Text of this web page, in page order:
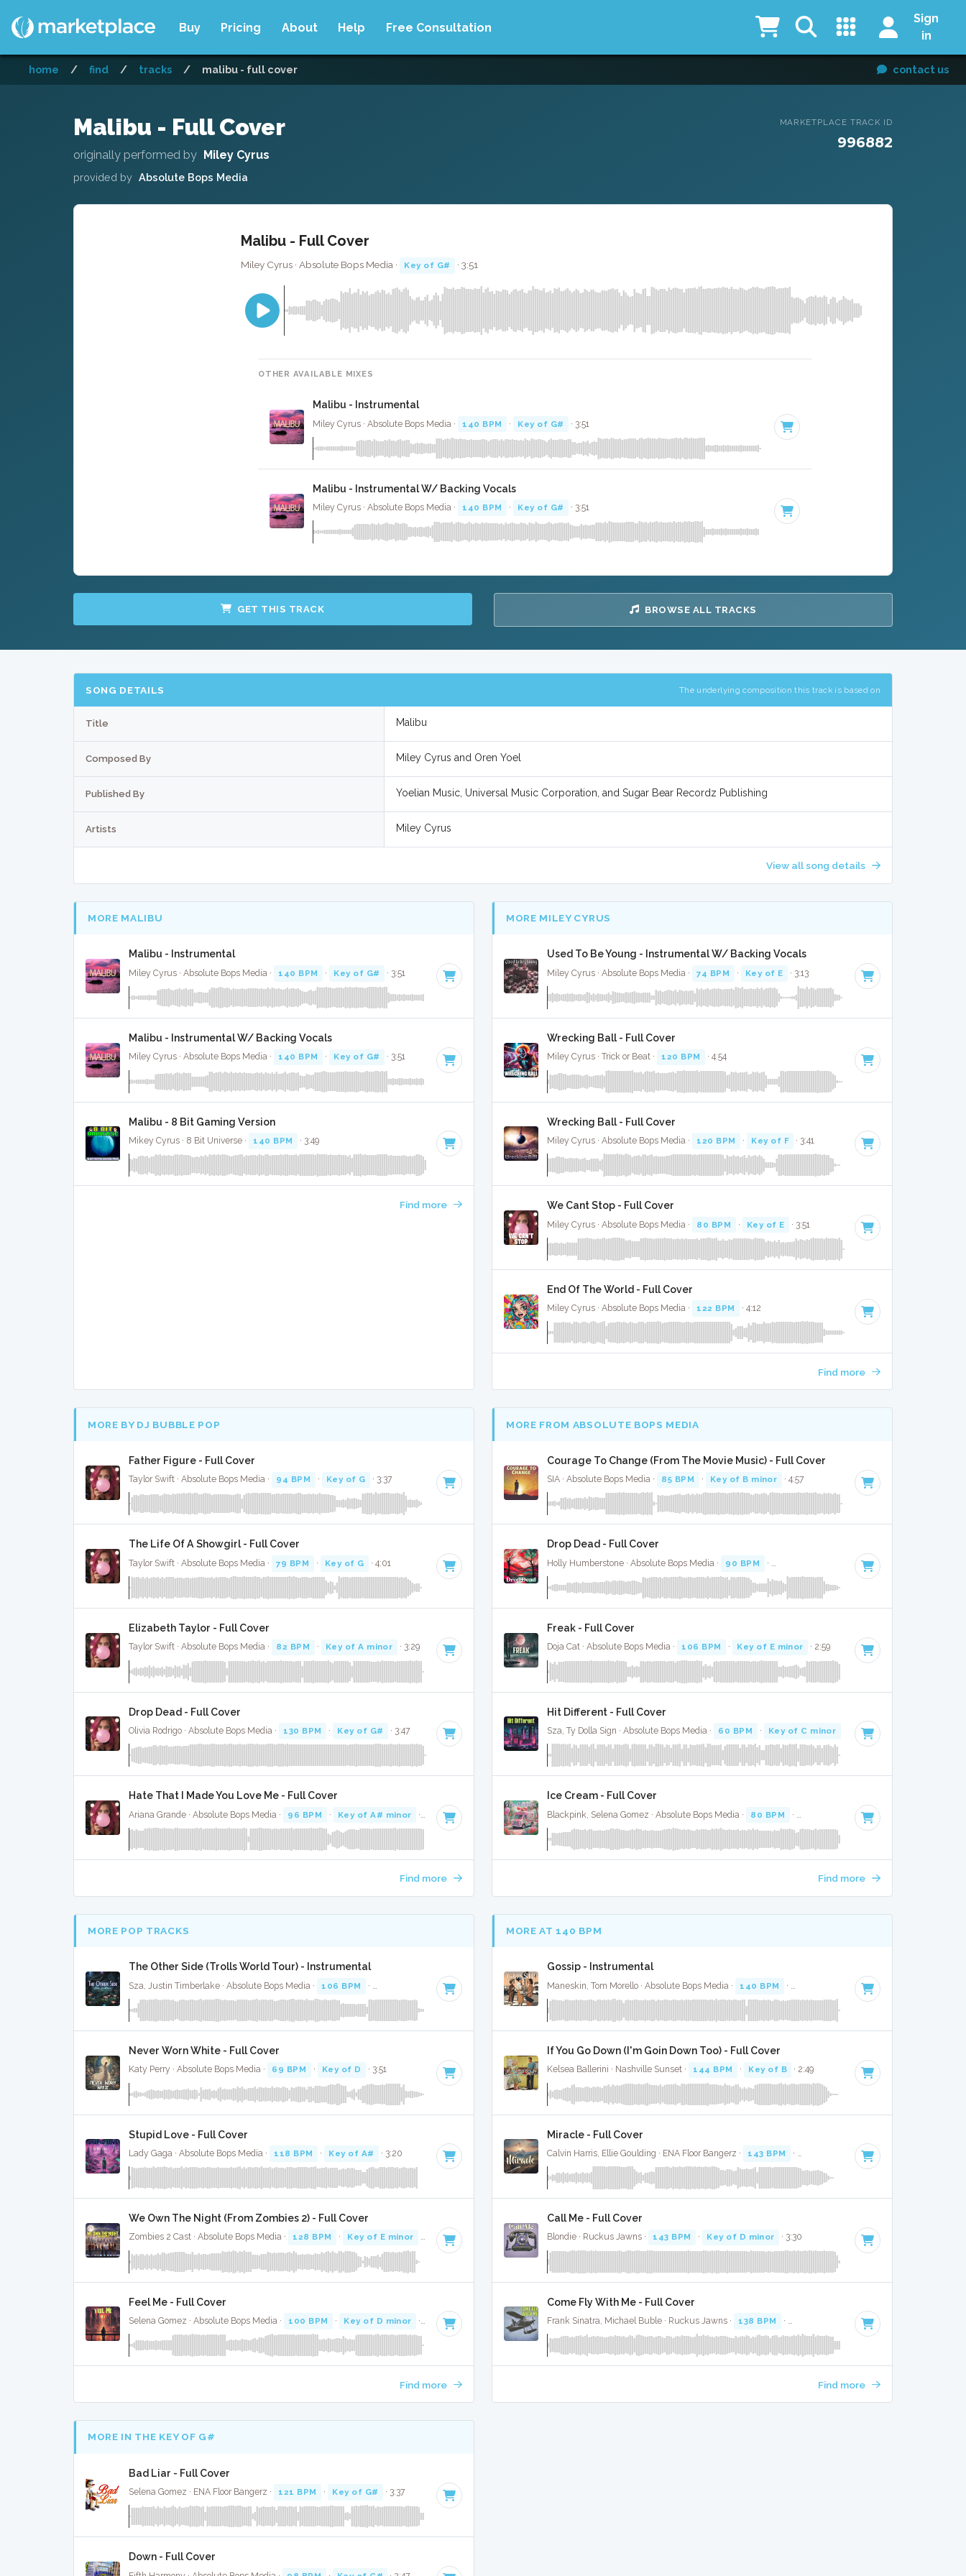
Buy Pricing About Help Free Consultation
Sign
in
home / find / tracks / malibu - full cover contact us
Malibu - Full Cover
originally performed by Miley Cyrus
provided by Absolute Bops Media
MARKETPLACE TRACK ID
996882
Malibu - Full Cover
Miley Cyrus · Absolute Bops Media · Key of G# · 3:51
OTHER AVAILABLE MIXES
Malibu - Instrumental
Miley Cyrus · Absolute Bops Media · 140 BPM · Key of G# · 3:51
Malibu - Instrumental W/ Backing Vocals
Miley Cyrus · Absolute Bops Media · 140 BPM · Key of G# · 3:51
GET THIS TRACK BROWSE ALL TRACKS
SONG DETAILS The underlying composition this track is based on
Title Malibu
Composed By Miley Cyrus and Oren Yoel
Published By Yoelian Music, Universal Music Corporation, and Sugar Bear Recordz Publishing
Artists Miley Cyrus
View all song details
MORE MALIBU
Malibu - Instrumental
Miley Cyrus · Absolute Bops Media · 140 BPM · Key of G# · 3:51
Malibu - Instrumental W/ Backing Vocals
Miley Cyrus · Absolute Bops Media · 140 BPM · Key of G# · 3:51
Malibu - 8 Bit Gaming Version
Mikey Cyrus · 8 Bit Universe · 140 BPM · 3:49
Find more
MORE MILEY CYRUS
Used To Be Young - Instrumental W/ Backing Vocals
Miley Cyrus · Absolute Bops Media · 74 BPM · Key of E · 3:13
Wrecking Ball - Full Cover
Miley Cyrus · Trick or Beat · 120 BPM · 4:54
Wrecking Ball - Full Cover
Miley Cyrus · Absolute Bops Media · 120 BPM · Key of F · 3:41
We Cant Stop - Full Cover
Miley Cyrus · Absolute Bops Media · 80 BPM · Key of E · 3:51
End Of The World - Full Cover
Miley Cyrus · Absolute Bops Media · 122 BPM · 4:12
Find more
MORE BY DJ BUBBLE POP
Father Figure - Full Cover
Taylor Swift · Absolute Bops Media · 94 BPM · Key of G · 3:37
The Life Of A Showgirl - Full Cover
Taylor Swift · Absolute Bops Media · 79 BPM · Key of G · 4:01
Elizabeth Taylor - Full Cover
Taylor Swift · Absolute Bops Media · 82 BPM · Key of A minor · 3:29
Drop Dead - Full Cover
Olivia Rodrigo · Absolute Bops Media · 130 BPM · Key of G# · 3:47
Hate That I Made You Love Me - Full Cover
Ariana Grande · Absolute Bops Media · 96 BPM · Key of A# minor · 3:16
Find more
MORE FROM ABSOLUTE BOPS MEDIA
Courage To Change (From The Movie Music) - Full Cover
SIA · Absolute Bops Media · 85 BPM · Key of B minor · 4:57
Drop Dead - Full Cover
Holly Humberstone · Absolute Bops Media · 90 BPM · Key of A minor · 2:56
Freak - Full Cover
Doja Cat · Absolute Bops Media · 106 BPM · Key of E minor · 2:59
Hit Different - Full Cover
Sza, Ty Dolla Sign · Absolute Bops Media · 60 BPM · Key of C minor · 3:26
Ice Cream - Full Cover
Blackpink, Selena Gomez · Absolute Bops Media · 80 BPM · · 3:01
Find more
MORE POP TRACKS
The Other Side (Trolls World Tour) - Instrumental
Sza, Justin Timberlake · Absolute Bops Media · 106 BPM · Key of D minor · 3:09
Never Worn White - Full Cover
Katy Perry · Absolute Bops Media · 69 BPM · Key of D · 3:51
Stupid Love - Full Cover
Lady Gaga · Absolute Bops Media · 118 BPM · Key of A# · 3:20
We Own The Night (From Zombies 2) - Full Cover
Zombies 2 Cast · Absolute Bops Media · 128 BPM · Key of E minor
Feel Me - Full Cover
Selena Gomez · Absolute Bops Media · 100 BPM · Key of D minor · 3:44
Find more
MORE AT 140 BPM
Gossip - Instrumental
Maneskin, Tom Morello · Absolute Bops Media · 140 BPM · Key of A minor · 2:48
If You Go Down (I'm Goin Down Too) - Full Cover
Kelsea Ballerini · Nashville Sunset · 144 BPM · Key of B · 2:49
Miracle - Full Cover
Calvin Harris, Ellie Goulding · ENA Floor Bangerz · 143 BPM · Key of C# minor
Call Me - Full Cover
Blondie · Ruckus Jawns · 143 BPM · Key of D minor · 3:30
Come Fly With Me - Full Cover
Frank Sinatra, Michael Buble · Ruckus Jawns · 138 BPM · · 3:17
Find more
MORE IN THE KEY OF G#
Bad Liar - Full Cover
Selena Gomez · ENA Floor Bangerz · 121 BPM · Key of G# · 3:37
Down - Full Cover